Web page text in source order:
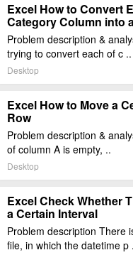
Excel How to Convert
Category Column into
Problem description &
trying to convert each of c ..
Desktop
Excel How to Move a
Row
Problem description &
of column A is empty, ..
Desktop
Excel Check Whether
a Certain Interval
Problem description There
file, in which the datetime p